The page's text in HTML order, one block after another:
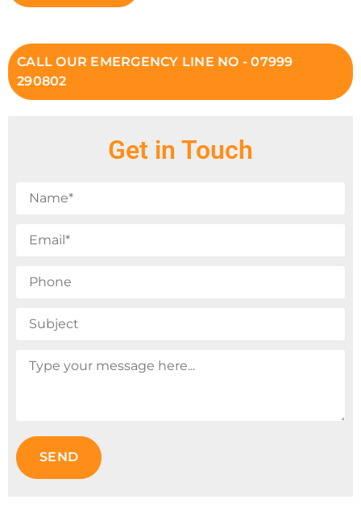
CALL OUR EMERGENCY LINE NO - 07999
290802
Get in Touch